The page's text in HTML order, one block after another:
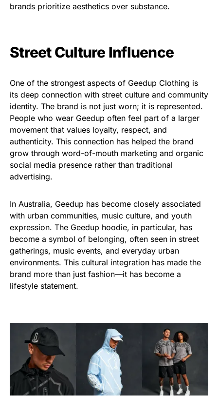
brands prioritize aesthetics over substance.
Street Culture Influence
One of the strongest aspects of Geedup Clothing is
its deep connection with street culture and community
identity. The brand is not just worn; it is represented.
People who wear Geedup often feel part of a larger
movement that values loyalty, respect, and
authenticity. This connection has helped the brand
grow through word-of-mouth marketing and organic
social media presence rather than traditional
advertising.
In Australia, Geedup has become closely associated
with urban communities, music culture, and youth
expression. The Geedup hoodie, in particular, has
become a symbol of belonging, often seen in street
gatherings, music events, and everyday urban
environments. This cultural integration has made the
brand more than just fashion—it has become a
lifestyle statement.